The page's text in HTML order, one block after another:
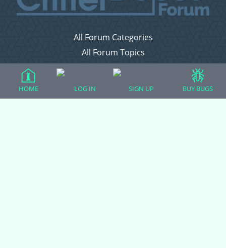
All Forum Categories
All Forum Topics
About
Privacy Policy
HOME LOG IN SIGN UP BUY BUGS